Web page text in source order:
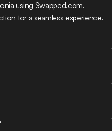
using Swapped.com.
for a seamless experience.